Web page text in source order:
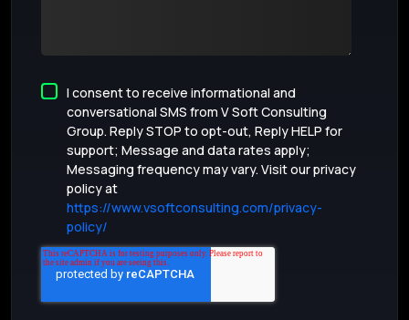
I consent to receive informational and
conversational SMS from V Soft Consulting
Group. Reply STOP to opt-out, Reply HELP for
support; Message and data rates apply;
Messaging frequency may vary. Visit our privacy
policy at
https://www.vsoftconsulting.com/privacy-
policy/